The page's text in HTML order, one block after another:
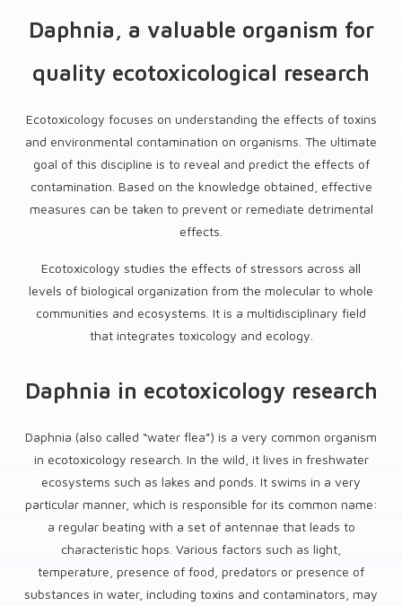
Daphnia, a valuable organism for
quality ecotoxicological research
Ecotoxicology focuses on understanding the effects of toxins
and environmental contamination on organisms. The ultimate
goal of this discipline is to reveal and predict the effects of
contamination. Based on the knowledge obtained, effective
measures can be taken to prevent or remediate detrimental
effects.
Ecotoxicology studies the effects of stressors across all
levels of biological organization from the molecular to whole
communities and ecosystems. It is a multidisciplinary field
that integrates toxicology and ecology.
Daphnia in ecotoxicology research
Daphnia (also called “water flea”) is a very common organism
in ecotoxicology research. In the wild, it lives in freshwater
ecosystems such as lakes and ponds. It swims in a very
particular manner, which is responsible for its common name:
a regular beating with a set of antennae that leads to
characteristic hops. Various factors such as light,
temperature, presence of food, predators or presence of
substances in water, including toxins and contaminators, may